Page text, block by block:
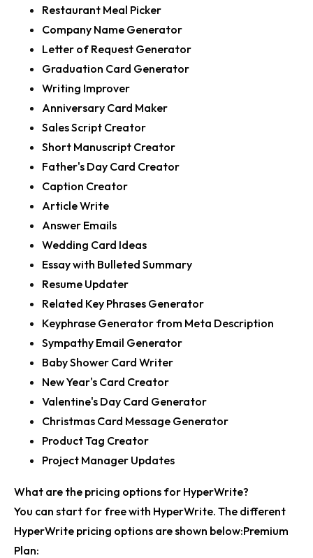
Restaurant Meal Picker
Company Name Generator
Letter of Request Generator
Graduation Card Generator
Writing Improver
Anniversary Card Maker
Sales Script Creator
Short Manuscript Creator
Father's Day Card Creator
Caption Creator
Article Write
Answer Emails
Wedding Card Ideas
Essay with Bulleted Summary
Resume Updater
Related Key Phrases Generator
Keyphrase Generator from Meta Description
Sympathy Email Generator
Baby Shower Card Writer
New Year's Card Creator
Valentine's Day Card Generator
Christmas Card Message Generator
Product Tag Creator
Project Manager Updates
What are the pricing options for HyperWrite?
You can start for free with HyperWrite. The different
HyperWrite pricing options are shown below:Premium
Plan: